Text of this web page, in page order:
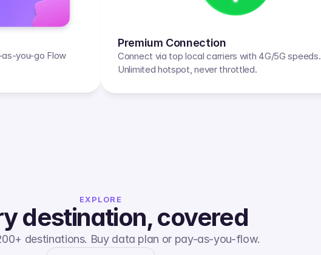
you-go Flow
Premium Connection
Connect via top local carriers with 4G/5G speeds.
Unlimited hotspot, never throttled.
EXPLORE
destination, covered
destinations. Buy data plan or pay-as-you-flow.